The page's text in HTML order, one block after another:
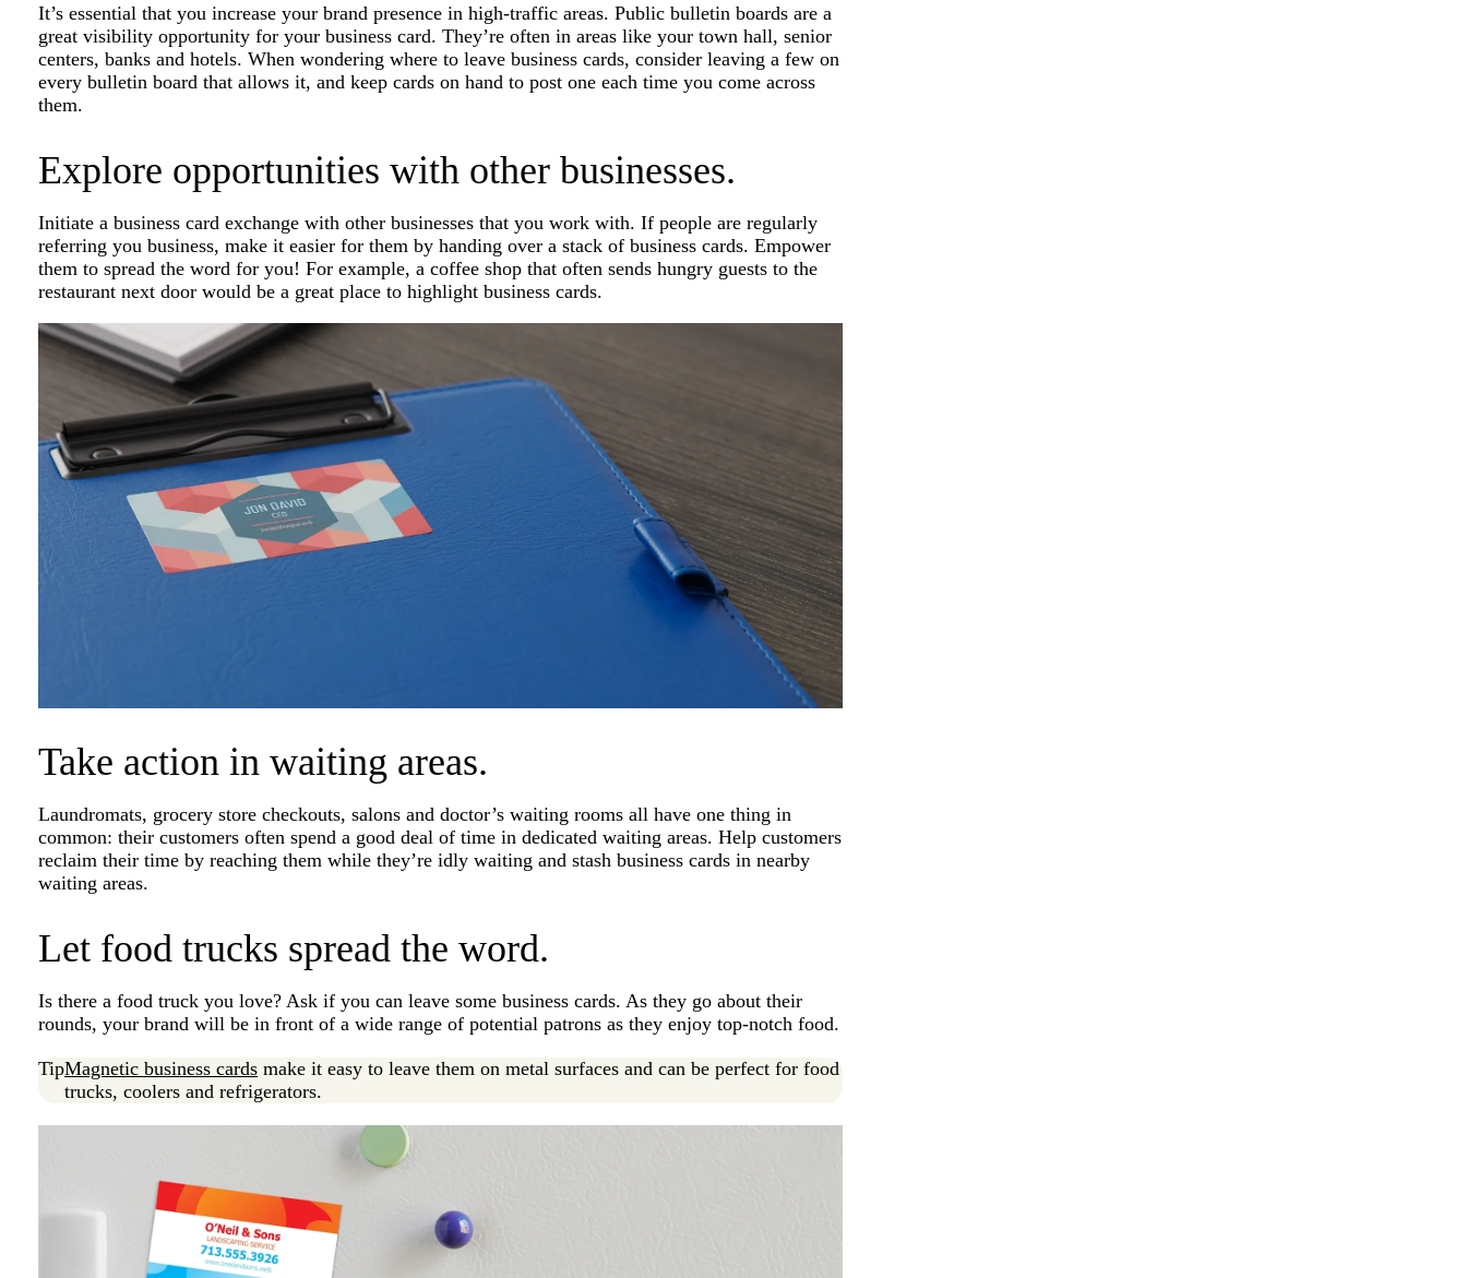
It’s essential that you increase your brand presence in high-traffic areas. Public bulletin boards are a
great visibility opportunity for your business card. They’re often in areas like your town hall, senior
centers, banks and hotels. When wondering where to leave business cards, consider leaving a few on
every bulletin board that allows it, and keep cards on hand to post one each time you come across
them.
Explore opportunities with other businesses.
Initiate a business card exchange with other businesses that you work with. If people are regularly
referring you business, make it easier for them by handing over a stack of business cards. Empower
them to spread the word for you! For example, a coffee shop that often sends hungry guests to the
restaurant next door would be a great place to highlight business cards.
Take action in waiting areas.
Laundromats, grocery store checkouts, salons and doctor’s waiting rooms all have one thing in
common: their customers often spend a good deal of time in dedicated waiting areas. Help customers
reclaim their time by reaching them while they’re idly waiting and stash business cards in nearby
waiting areas.
Let food trucks spread the word.
Is there a food truck you love? Ask if you can leave some business cards. As they go about their
rounds, your brand will be in front of a wide range of potential patrons as they enjoy top-notch food.
TipMagnetic business cards make it easy to leave them on metal surfaces and can be perfect for food
trucks, coolers and refrigerators.